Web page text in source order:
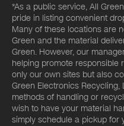
*As a public service, All
pride in listing convenient
Many of these locations are
Green and the material
Green. However, our
helping promote responsible
only our own sites but also
Green Electronics
methods of handling or
wish to have your material
simply schedule a pickup for